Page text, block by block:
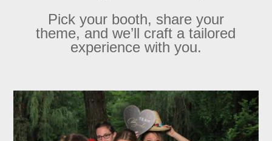
Pick your booth, share your
theme, and we’ll craft a tailored
experience with you.